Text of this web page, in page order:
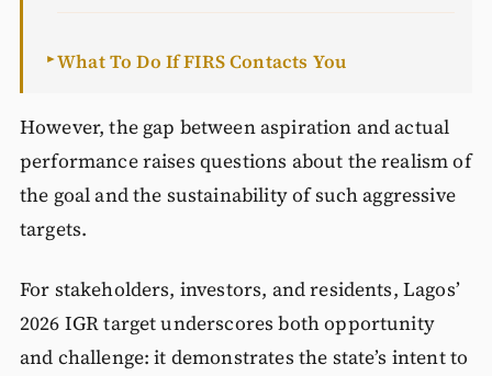
►What To Do If FIRS Contacts You
However, the gap between aspiration and actual
performance raises questions about the realism of
the goal and the sustainability of such aggressive
targets.
For stakeholders, investors, and residents, Lagos’
2026 IGR target underscores both opportunity
and challenge: it demonstrates the state’s intent to